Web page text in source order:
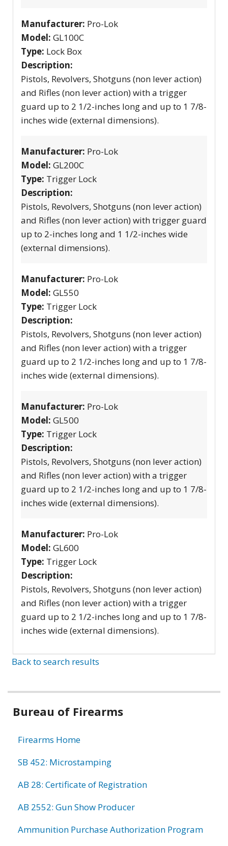
Manufacturer: Pro-Lok
Model: GL100C
Type: Lock Box
Description:
Pistols, Revolvers, Shotguns (non lever action)
and Rifles (non lever action) with a trigger
guard up to 2 1/2-inches long and up to 1 7/8-
inches wide (external dimensions).
Manufacturer: Pro-Lok
Model: GL200C
Type: Trigger Lock
Description:
Pistols, Revolvers, Shotguns (non lever action)
and Rifles (non lever action) with trigger guard
up to 2-inches long and 1 1/2-inches wide
(external dimensions).
Manufacturer: Pro-Lok
Model: GL550
Type: Trigger Lock
Description:
Pistols, Revolvers, Shotguns (non lever action)
and Rifles (non lever action) with a trigger
guard up to 2 1/2-inches long and up to 1 7/8-
inches wide (external dimensions).
Manufacturer: Pro-Lok
Model: GL500
Type: Trigger Lock
Description:
Pistols, Revolvers, Shotguns (non lever action)
and Rifles (non lever action) with a trigger
guard up to 2 1/2-inches long and up to 1 7/8-
inches wide (external dimensions).
Manufacturer: Pro-Lok
Model: GL600
Type: Trigger Lock
Description:
Pistols, Revolvers, Shotguns (non lever action)
and Rifles (non lever action) with a trigger
guard up to 2 1/2-inches long and up to 1 7/8-
inches wide (external dimensions).
Back to search results
Bureau of Firearms
Firearms Home
SB 452: Microstamping
AB 28: Certificate of Registration
AB 2552: Gun Show Producer
Ammunition Purchase Authorization Program